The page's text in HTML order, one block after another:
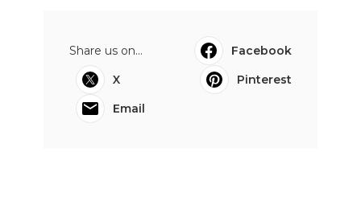
Share us on...
Facebook
X
Pinterest
Email